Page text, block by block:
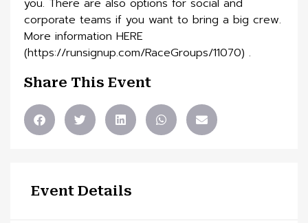
corporate teams if you want to bring a big crew.
More information HERE
(https://runsignup.com/RaceGroups/11070) .
Share This Event
Event Details